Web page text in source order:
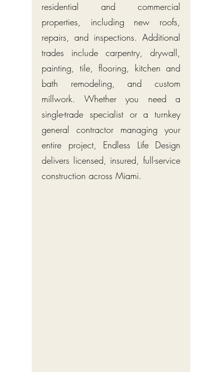
residential and commercial
properties, including new roofs,
repairs, and inspections. Additional
trades include carpentry, drywall,
painting, tile, flooring, kitchen and
bath remodeling, and custom
millwork. Whether you need a
single-trade specialist or a turnkey
general contractor managing your
entire project, Endless Life Design
delivers licensed, insured, full-service
construction across Miami.